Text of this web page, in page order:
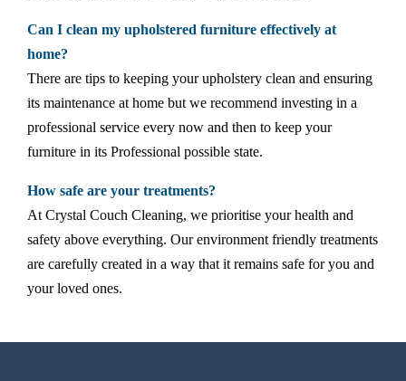
Can I clean my upholstered furniture effectively at
home?
There are tips to keeping your upholstery clean and ensuring
its maintenance at home but we recommend investing in a
professional service every now and then to keep your
furniture in its Professional possible state.
How safe are your treatments?
At Crystal Couch Cleaning, we prioritise your health and
safety above everything. Our environment friendly treatments
are carefully created in a way that it remains safe for you and
your loved ones.